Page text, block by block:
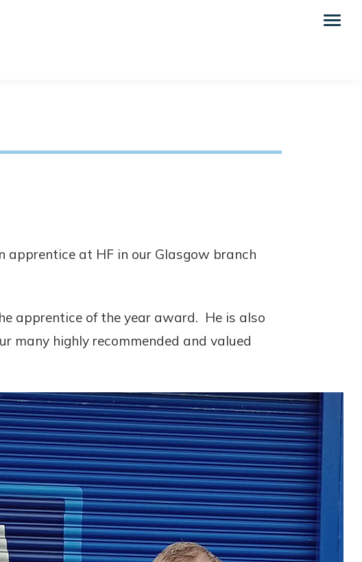
apprentice at HF in our Glasgow branch
apprentice of the year award. He is also
many highly recommended and valued